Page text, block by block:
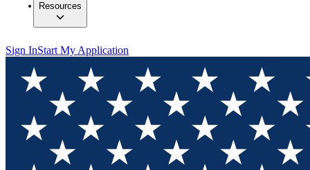
Resources
Sign InStart My Application